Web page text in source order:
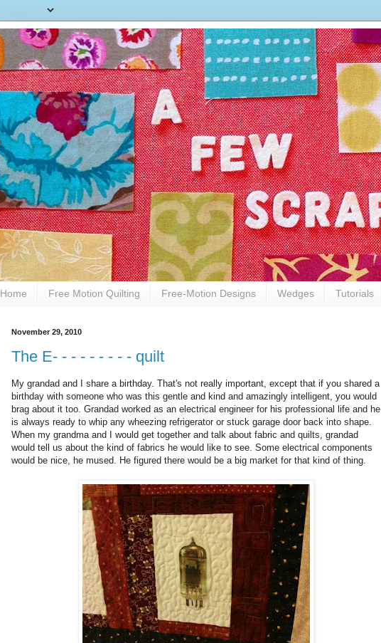
Home Free Motion Quilting Free-Motion Designs Wedges Tutorials
November 29, 2010
The E- - - - - - - - - quilt
My grandad and I share a birthday. That's not really important, except that if you shared a
birthday with someone who was this gentle and kind and amazingly intelligent, you would
brag about it too. Grandad worked as an electrical engineer for his professional life and he
is always ready to whip any wheezing refrigerator or stuck garage door back into shape.
When my grandma and I would get together and talk about fabric and quilts, grandad
would tell us about the kind of fabrics he would like to see. Some electrical components
would be nice, he mused. He figured there would be a big market for that kind of thing.